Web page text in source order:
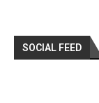
SOCIAL FEED